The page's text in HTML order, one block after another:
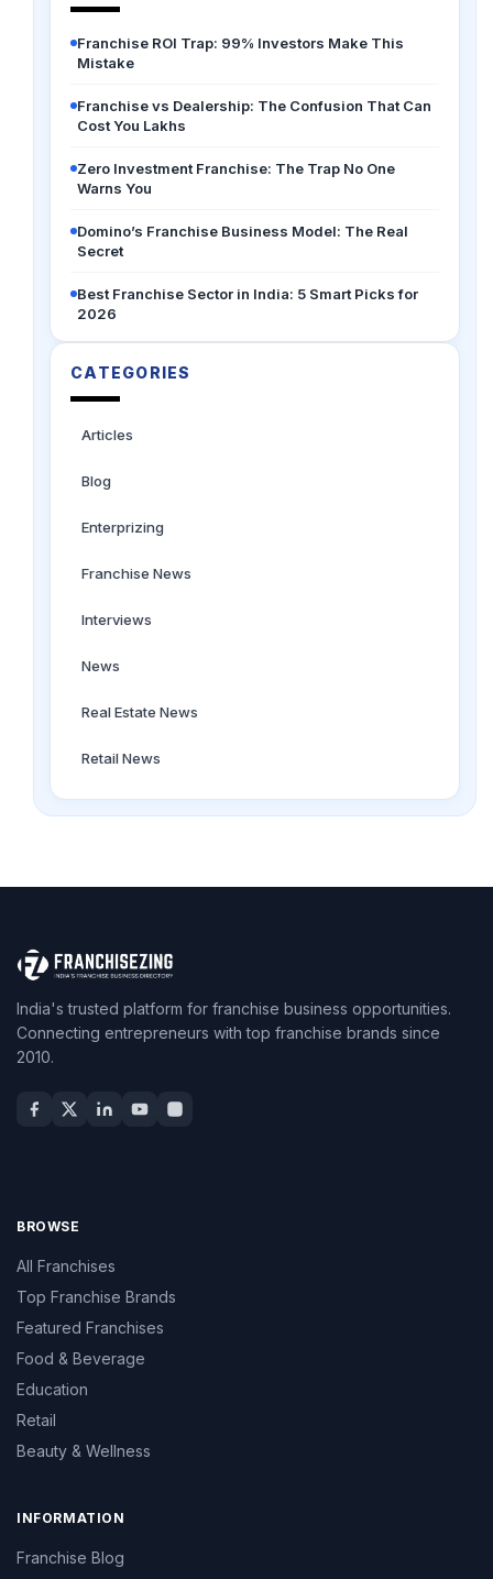
Franchise ROI Trap: 99% Investors Make This
Mistake
Franchise vs Dealership: The Confusion That Can
Cost You Lakhs
Zero Investment Franchise: The Trap No One
Warns You
Domino’s Franchise Business Model: The Real
Secret
Best Franchise Sector in India: 5 Smart Picks for
2026
CATEGORIES
Articles
Blog
Enterprizing
Franchise News
Interviews
News
Real Estate News
Retail News
India's trusted platform for franchise business opportunities.
Connecting entrepreneurs with top franchise brands since
2010.
BROWSE
All Franchises
Top Franchise Brands
Featured Franchises
Food & Beverage
Education
Retail
Beauty & Wellness
INFORMATION
Franchise Blog